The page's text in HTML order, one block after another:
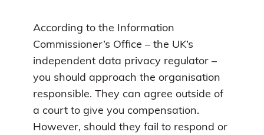
According to the Information
Commissioner’s Office – the UK’s
independent data privacy regulator –
you should approach the organisation
responsible. They can agree outside of
a court to give you compensation.
However, should they fail to respond or